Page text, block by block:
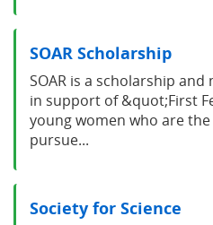
SOAR Scholarship
SOAR is a scholarship
in support of &quot;First
young women who are
pursue...
Society for Science